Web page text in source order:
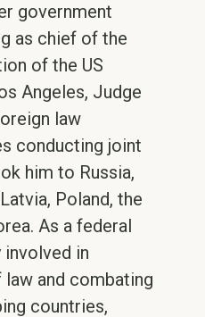
government
as chief of the
of the US
Angeles, Judge
law
conducting joint
him to Russia,
Poland, the
As a federal
involved in
and combating
countries,